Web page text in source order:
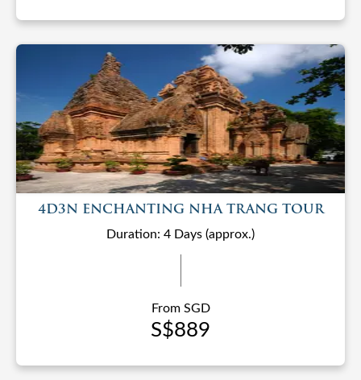
4D3N ENCHANTING NHA TRANG TOUR
Duration: 4 Days (approx.)
From SGD
S$889